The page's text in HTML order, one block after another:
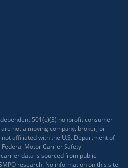
501(c)(3) nonprofit consumer
not a moving company, broker, or
not affiliated with the U.S. Department of
Motor Carrier Safety
data is sourced from public
research. No information on this site